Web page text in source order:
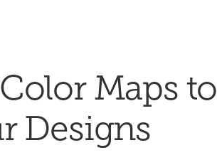
Maps to
Designs